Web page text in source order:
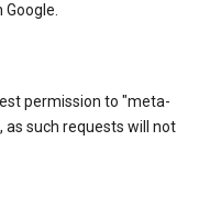
permission to "meta-
as such requests will not